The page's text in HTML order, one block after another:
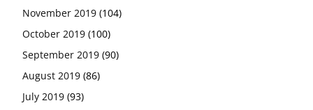
November 2019 (104)
October 2019 (100)
September 2019 (90)
August 2019 (86)
July 2019 (93)